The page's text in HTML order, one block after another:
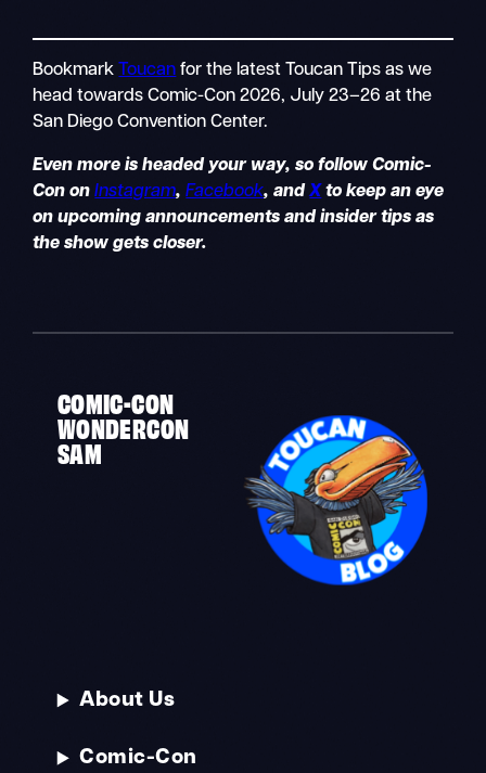
Bookmark Toucan for the latest Toucan Tips as we
head towards Comic-Con 2026, July 23–26 at the
San Diego Convention Center.
Even more is headed your way, so follow Comic-
Con onInstagram,Facebook, andX to keep an eye
on upcoming announcements and insider tips as
the show gets closer.
COMIC-CON
WONDERCON
SAM
About Us
Comic-Con